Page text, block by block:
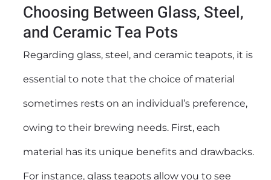
Choosing Between Glass, Steel,
and Ceramic Tea Pots
Regarding glass, steel, and ceramic teapots, it is
essential to note that the choice of material
sometimes rests on an individual’s preference,
owing to their brewing needs. First, each
material has its unique benefits and drawbacks.
For instance, glass teapots allow you to see